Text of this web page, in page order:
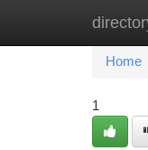
Home
1